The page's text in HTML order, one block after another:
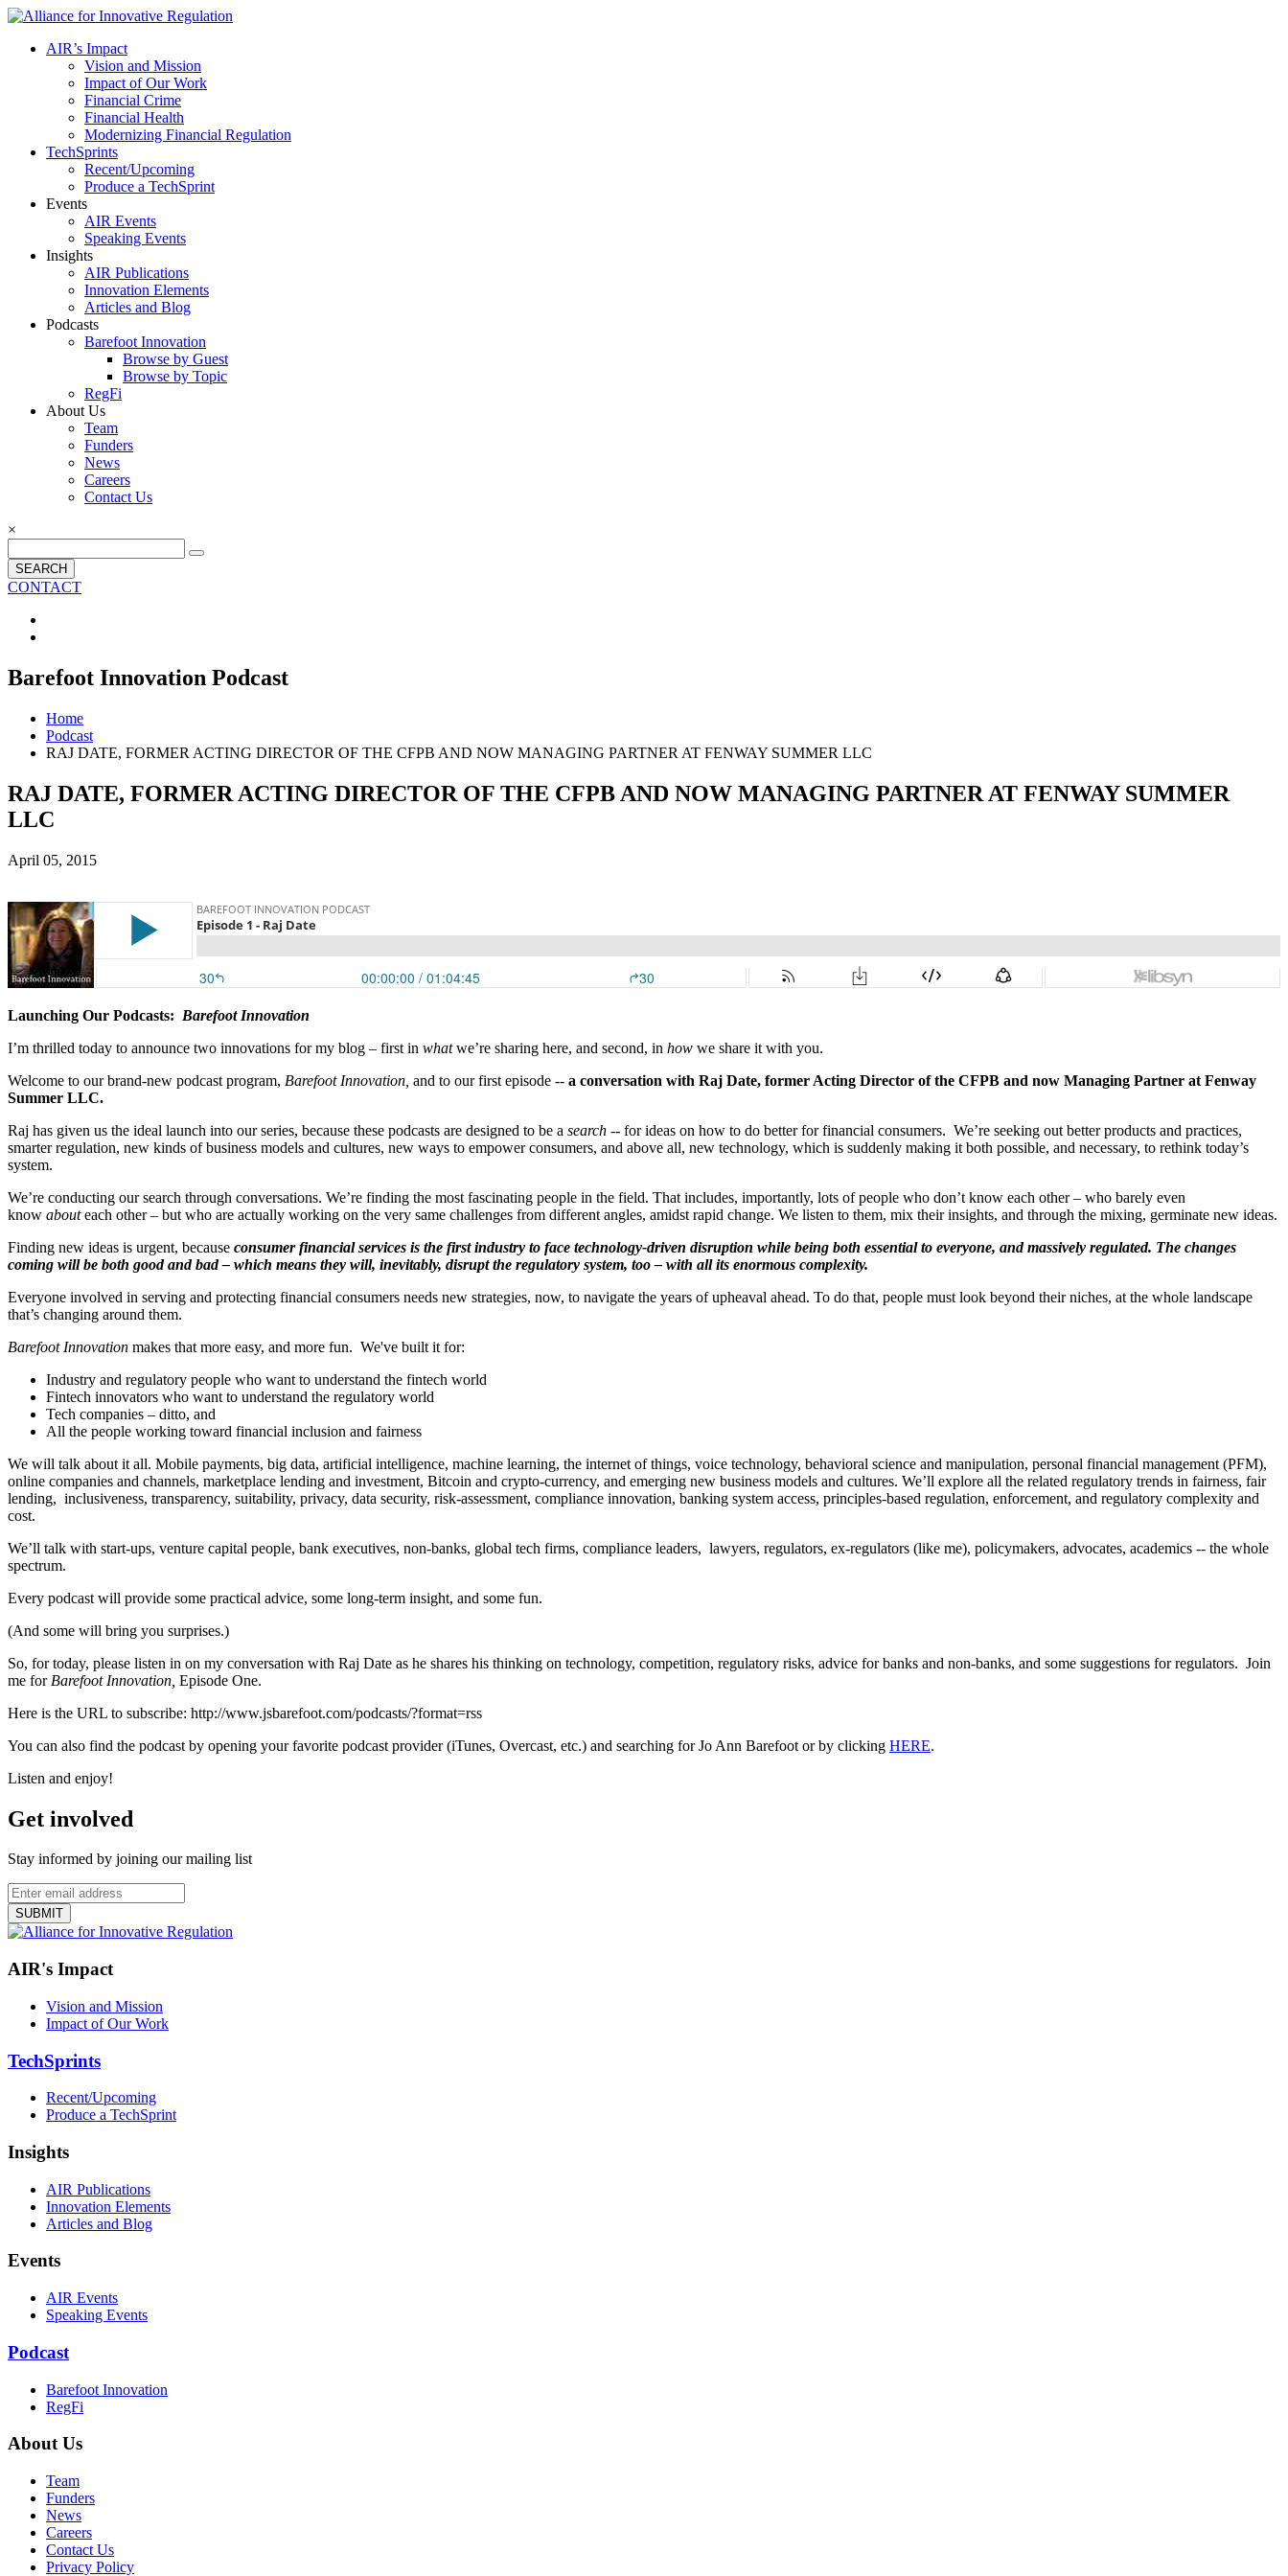
AIR’s Impact
Vision and Mission
Impact of Our Work
Financial Crime
Financial Health
Modernizing Financial Regulation
TechSprints
Recent/Upcoming
Produce a TechSprint
Events
AIR Events
Speaking Events
Insights
AIR Publications
Innovation Elements
Articles and Blog
Podcasts
Barefoot Innovation
Browse by Guest
Browse by Topic
RegFi
About Us
Team
Funders
News
Careers
Contact Us
×
SEARCH
CONTACT
Barefoot Innovation Podcast
Home
Podcast
RAJ DATE, FORMER ACTING DIRECTOR OF THE CFPB AND NOW MANAGING PARTNER AT FENWAY SUMMER LLC
RAJ DATE, FORMER ACTING DIRECTOR OF THE CFPB AND NOW MANAGING PARTNER AT FENWAY SUMMER
LLC
April 05, 2015
Launching Our Podcasts: Barefoot Innovation
I’m thrilled today to announce two innovations for my blog – first in whatwe’re sharing here, and second, in how we share it with you.
Welcome to our brand-new podcast program, Barefoot Innovation, and to our first episode -- a conversation with Raj Date, former Acting Director of the CFPB and now Managing Partner at Fenway
Summer LLC.
Raj has given us the ideal launch into our series, because these podcasts are designed to be a search -- for ideas on how to do better for financial consumers. We’re seeking out better products and practices,
smarter regulation, new kinds of business models and cultures, new ways to empower consumers, and above all, new technology, which is suddenly making it both possible, and necessary, to rethink today’s
system.
We’re conducting our search through conversations. We’re finding the most fascinating people in the field. That includes, importantly, lots of people who don’t know each other – who barely even
know abouteach other – but who are actually working on the very same challenges from different angles, amidst rapid change. We listen to them, mix their insights, and through the mixing, germinate new ideas.
Finding new ideas is urgent, because consumer financial services is the first industry to face technology-driven disruption while being both essential to everyone, and massively regulated. The changes
coming will be both good and bad – which means they will, inevitably, disrupt the regulatory system, too – with all its enormous complexity.
Everyone involved in serving and protecting financial consumers needs new strategies, now, to navigate the years of upheaval ahead. To do that, people must look beyond their niches, at the whole landscape
that’s changing around them.
Barefoot Innovation makes that more easy, and more fun. We've built it for:
Industry and regulatory people who want to understand the fintech world
Fintech innovators who want to understand the regulatory world
Tech companies – ditto, and
All the people working toward financial inclusion and fairness
We will talk about it all. Mobile payments, big data, artificial intelligence, machine learning, the internet of things, voice technology, behavioral science and manipulation, personal financial management (PFM),
online companies and channels, marketplace lending and investment, Bitcoin and crypto-currency, and emerging new business models and cultures. We’ll explore all the related regulatory trends in fairness, fair
lending, inclusiveness, transparency, suitability, privacy, data security, risk-assessment, compliance innovation, banking system access, principles-based regulation, enforcement, and regulatory complexity and
cost.
We’ll talk with start-ups, venture capital people, bank executives, non-banks, global tech firms, compliance leaders, lawyers, regulators, ex-regulators (like me), policymakers, advocates, academics -- the whole
spectrum.
Every podcast will provide some practical advice, some long-term insight, and some fun.
(And some will bring you surprises.)
So, for today, please listen in on my conversation with Raj Date as he shares his thinking on technology, competition, regulatory risks, advice for banks and non-banks, and some suggestions for regulators. Join
me for Barefoot Innovation, Episode One.
Here is the URL to subscribe: http://www.jsbarefoot.com/podcasts/?format=rss
You can also find the podcast by opening your favorite podcast provider (iTunes, Overcast, etc.) and searching for Jo Ann Barefoot or by clicking HERE.
Listen and enjoy!
Get involved
Stay informed by joining our mailing list
AIR's Impact
Vision and Mission
Impact of Our Work
TechSprints
Recent/Upcoming
Produce a TechSprint
Insights
AIR Publications
Innovation Elements
Articles and Blog
Events
AIR Events
Speaking Events
Podcast
Barefoot Innovation
RegFi
About Us
Team
Funders
News
Careers
Contact Us
Privacy Policy